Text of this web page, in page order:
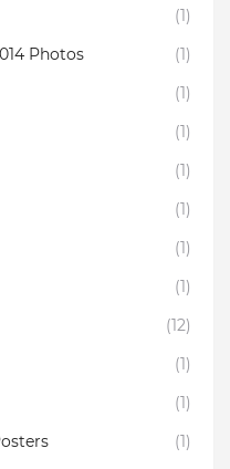
(1)
Photos
(1)
(1)
(1)
(1)
(1)
(1)
(1)
(12)
(1)
(1)
(1)